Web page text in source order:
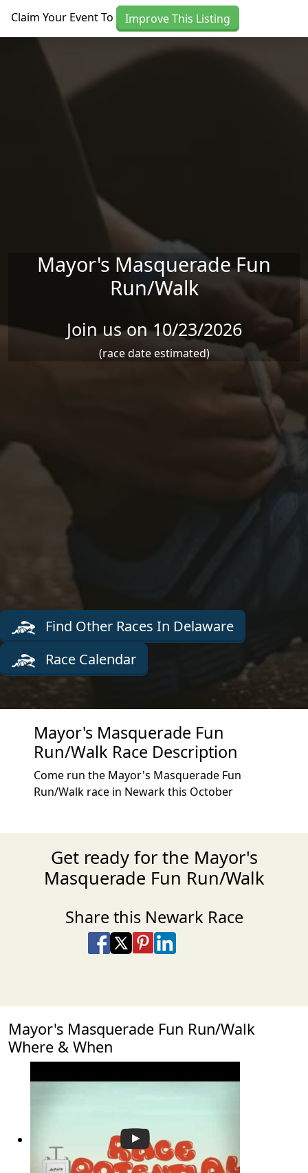
Claim Your Event To Improve This Listing
Mayor's Masquerade Fun
Run/Walk
Join us on 10/23/2026
(race date estimated)
Find Other Races In Delaware
Race Calendar
Mayor's Masquerade Fun
Run/Walk Race Description
Come run the Mayor's Masquerade Fun
Run/Walk race in Newark this October
Get ready for the Mayor's
Masquerade Fun Run/Walk
Share this Newark Race
Share on Facebook
Share on X
Share on Pinterest
Share on LinkedIn
Mayor's Masquerade Fun Run/Walk
Where & When